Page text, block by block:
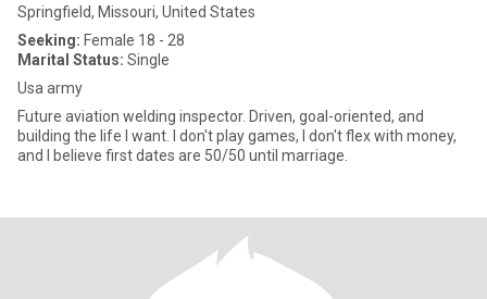
Springfield, Missouri, United States
Seeking: Female 18 - 28
Marital Status: Single
Usa army
Future aviation welding inspector. Driven, goal-oriented, and
building the life I want. I don't play games, I don't flex with money,
and I believe first dates are 50/50 until marriage.